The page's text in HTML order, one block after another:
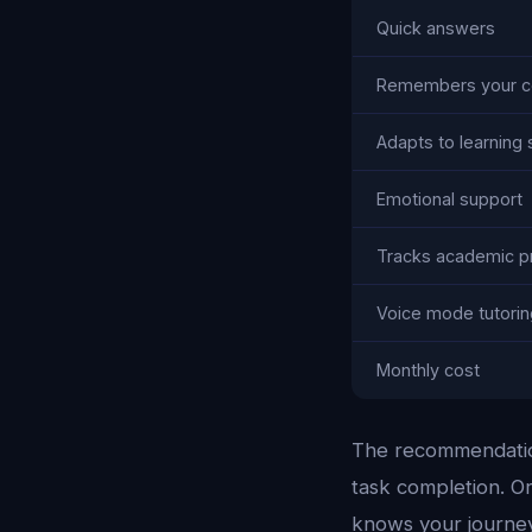
Quick answers
Remembers your
Adapts to learning
Emotional support
Tracks academic
Voice mode
Monthly cost
The
task completion.
knows your